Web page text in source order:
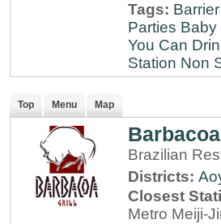
Tags:
Parties Baby
You Can
Station Non
Top Menu Map
Brazilian
Districts:
Closest
Metro Meiji-